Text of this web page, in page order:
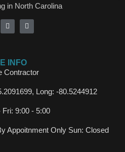
in North Carolina
INFO
Contractor
Long: -80.5244912
Fri: 9:00 - 5:00
Appoitnment Only Sun: Closed